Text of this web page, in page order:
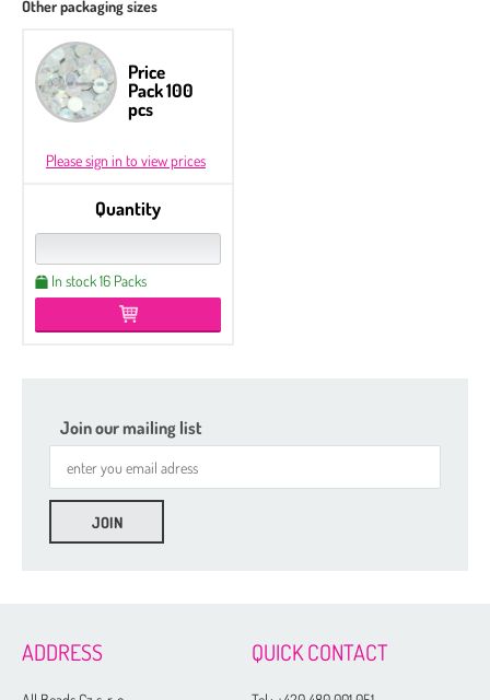
Other packaging sizes
Price
Pack 100
pcs
Please sign in to view prices
Quantity
In stock 16 Packs
Join our mailing list
ADDRESS QUICK CONTACT